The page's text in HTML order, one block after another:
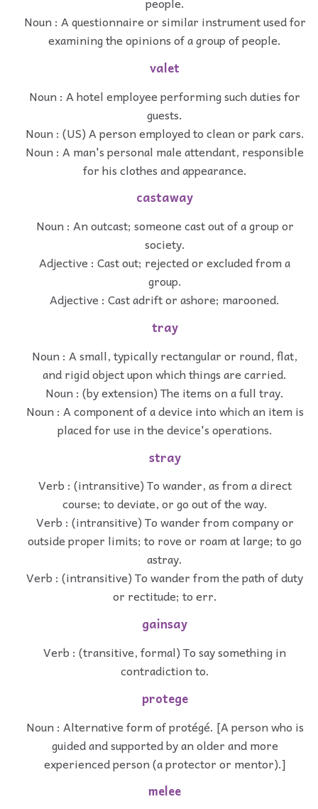
Noun : A questionnaire or similar instrument used for
examining the opinions of a group of people.
valet
Noun : A hotel employee performing such duties for
guests.
Noun : (US) A person employed to clean or park cars.
Noun : A man's personal male attendant, responsible
for his clothes and appearance.
castaway
Noun : An outcast; someone cast out of a group or
society.
Adjective : Cast out; rejected or excluded from a
group.
Adjective : Cast adrift or ashore; marooned.
tray
Noun : A small, typically rectangular or round, flat,
and rigid object upon which things are carried.
Noun : (by extension) The items on a full tray.
Noun : A component of a device into which an item is
placed for use in the device's operations.
stray
Verb : (intransitive) To wander, as from a direct
course; to deviate, or go out of the way.
Verb : (intransitive) To wander from company or
outside proper limits; to rove or roam at large; to go
astray.
Verb : (intransitive) To wander from the path of duty
or rectitude; to err.
gainsay
Verb : (transitive, formal) To say something in
contradiction to.
protege
Noun : Alternative form of protégé. [A person who is
guided and supported by an older and more
experienced person (a protector or mentor).]
melee